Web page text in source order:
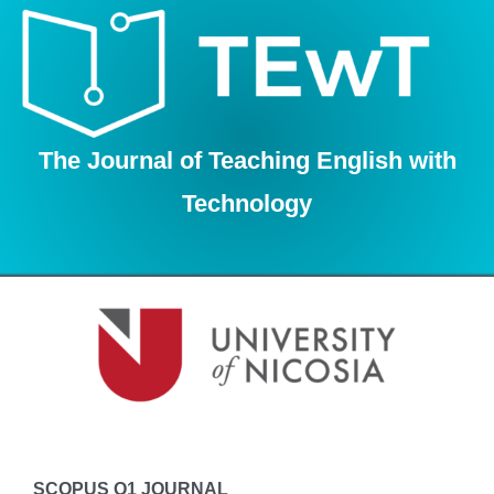
Skip
The Journal of Teaching English with
Technology
SCOPUS Q1 JOURNAL